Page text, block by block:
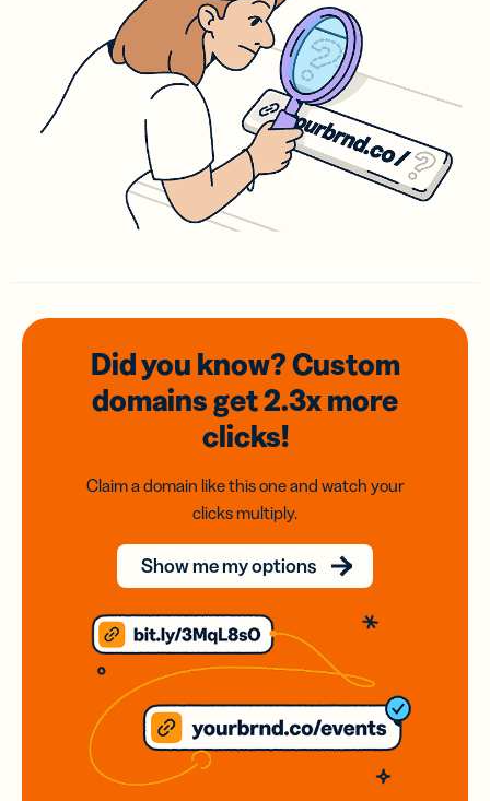
Did you know? Custom
domainsget 2.3xmore
clicks!
Claim a domain like this one and watch your
clicks multiply.
Show me my options